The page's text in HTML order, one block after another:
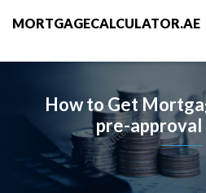
MORTGAGECALCULATOR.AE
How to Get
pre-approval